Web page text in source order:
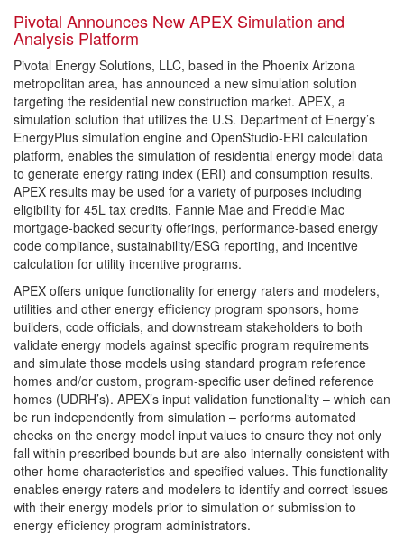
Pivotal Announces New APEX Simulation and
Analysis Platform
Pivotal Energy Solutions, LLC, based in the Phoenix Arizona
metropolitan area, has announced a new simulation solution
targeting the residential new construction market. APEX, a
simulation solution that utilizes the U.S. Department of Energy’s
EnergyPlus simulation engine and OpenStudio-ERI calculation
platform, enables the simulation of residential energy model data
to generate energy rating index (ERI) and consumption results.
APEX results may be used for a variety of purposes including
eligibility for 45L tax credits, Fannie Mae and Freddie Mac
mortgage-backed security offerings, performance-based energy
code compliance, sustainability/ESG reporting, and incentive
calculation for utility incentive programs.
APEX offers unique functionality for energy raters and modelers,
utilities and other energy efficiency program sponsors, home
builders, code officials, and downstream stakeholders to both
validate energy models against specific program requirements
and simulate those models using standard program reference
homes and/or custom, program-specific user defined reference
homes (UDRH’s). APEX’s input validation functionality – which can
be run independently from simulation – performs automated
checks on the energy model input values to ensure they not only
fall within prescribed bounds but are also internally consistent with
other home characteristics and specified values. This functionality
enables energy raters and modelers to identify and correct issues
with their energy models prior to simulation or submission to
energy efficiency program administrators.